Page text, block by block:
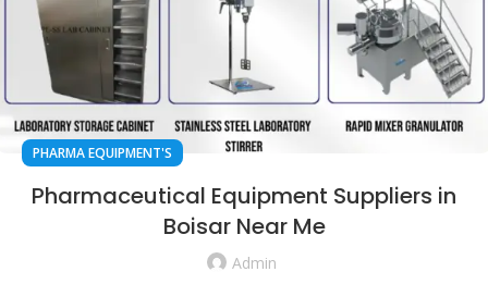
PHARMA EQUIPMENT'S
Pharmaceutical Equipment Suppliers in
Boisar Near Me
Admin